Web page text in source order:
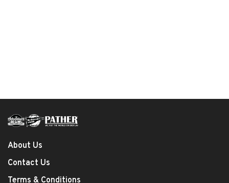
About Us
Contact Us
Terms & Conditions